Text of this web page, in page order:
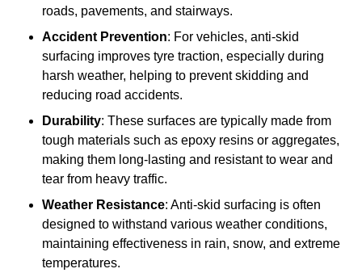
roads, pavements, and stairways.
Accident Prevention: For vehicles, anti-skid
surfacing improves tyre traction, especially during
harsh weather, helping to prevent skidding and
reducing road accidents.
Durability: These surfaces are typically made from
tough materials such as epoxy resins or aggregates,
making them long-lasting and resistant to wear and
tear from heavy traffic.
Weather Resistance: Anti-skid surfacing is often
designed to withstand various weather conditions,
maintaining effectiveness in rain, snow, and extreme
temperatures.